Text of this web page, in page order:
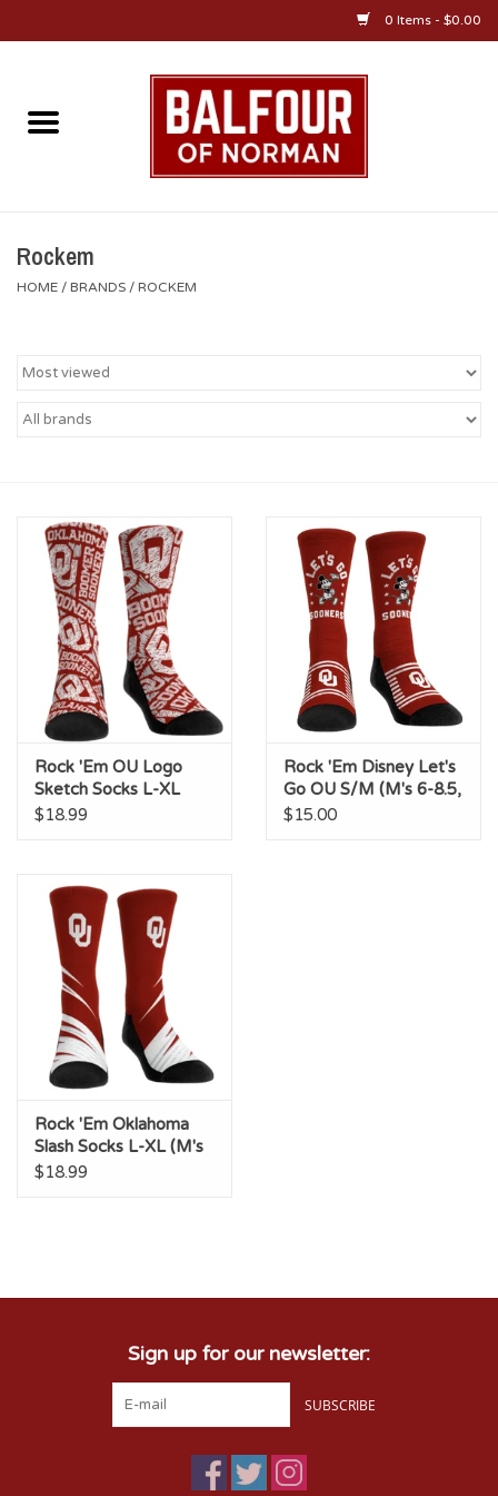
0 Items - $0.00
Home
OU Jewelry
Championship Gear
Nursing Pins
OKC Thunder
Gift cards
Rockem
HOME / BRANDS / ROCKEM
Rock 'Em OU Logo
Sketch Socks L-XL
(M's 9-13, W's 10.5-
$18.99
Rock 'Em Disney Let's
Go OU S/M (M's 6-8.5,
W's 7.5-10)
$15.00
Rock 'Em Oklahoma
Slash Socks L-XL (M's
9-13, W's 10.5-14.5)
$18.99
Sign up for our newsletter:
SUBSCRIBE